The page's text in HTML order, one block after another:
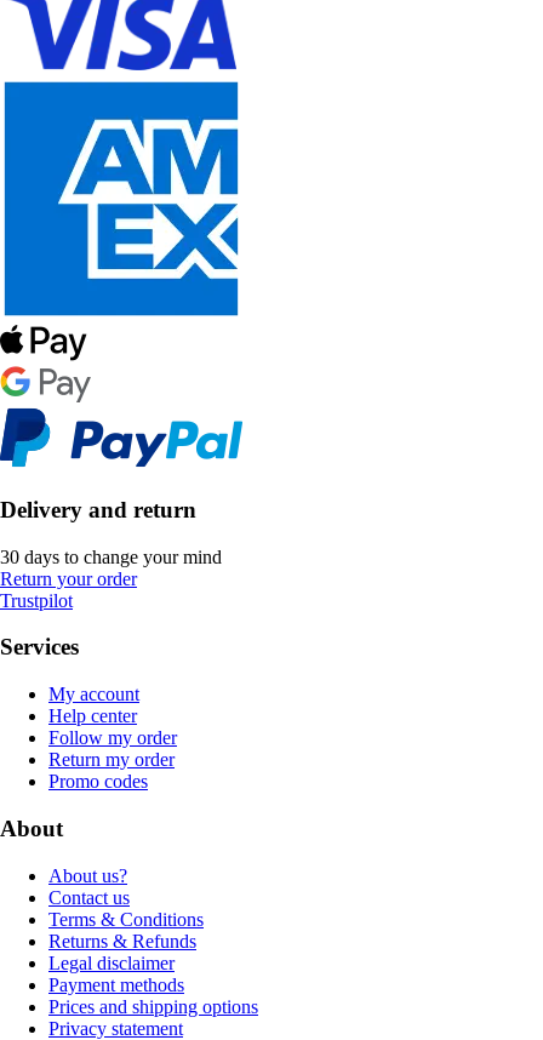
Delivery and return
30 days to change your mind
Return your order
Trustpilot
Services
My account
Help center
Follow my order
Return my order
Promo codes
About
About us?
Contact us
Terms & Conditions
Returns & Refunds
Legal disclaimer
Payment methods
Prices and shipping options
Privacy statement